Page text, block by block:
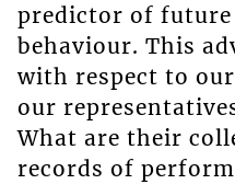
predictor of
behaviour. This
with respect to
our
What are their
records of